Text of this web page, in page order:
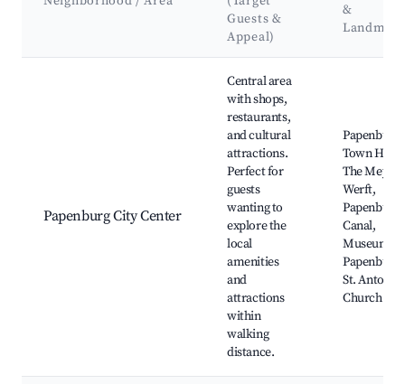
Guests &
Appeal)
&
Papenburg City Center
Central area
with shops,
restaurants,
and cultural
attractions.
Perfect for
guests
wanting to
explore the
local
amenities
and
attractions
within
walking
distance.
Papenburg
Town Hall,
The Meyer
Werft,
Papenburg
Canal,
Museum of
Papenburg,
St.
Church